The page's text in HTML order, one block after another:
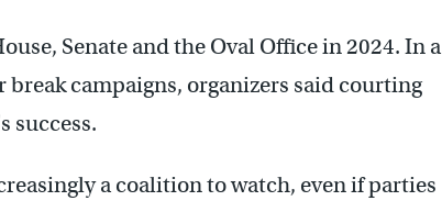
Senate and the Oval Office in 2024. In a
campaigns, organizers said courting
success.
a coalition to watch, even if parties